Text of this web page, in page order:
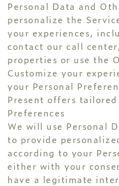
Personal Data and
personalize the
your experiences,
contact our call
properties or use the
Customize your
your Personal
Present offers
Preferences
We will use Personal
to provide
according to your
either with your
have a legitimate